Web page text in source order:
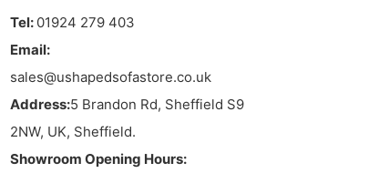
Tel: 01924 279 403
Email:
sales@ushapedsofastore.co.uk
Address:5 Brandon Rd, Sheffield S9
2NW, UK, Sheffield.
Showroom Opening Hours: